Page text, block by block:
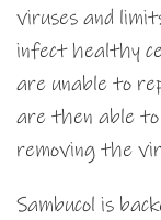
viruses and
infect healthy
are unable to
are then able
removing the
Sambucol is